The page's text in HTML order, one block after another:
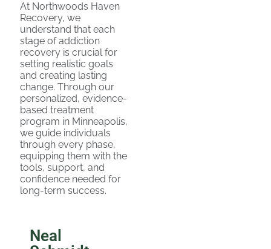
At Northwoods Haven
Recovery, we
understand that each
stage of addiction
recovery is crucial for
setting realistic goals
and creating lasting
change. Through our
personalized, evidence-
based treatment
program in Minneapolis,
we guide individuals
through every phase,
equipping them with the
tools, support, and
confidence needed for
long-term success.
Neal